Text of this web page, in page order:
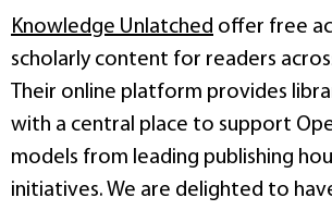
Knowledge Unlatched offer free
scholarly content for readers
Their online platform provides
with a central place to support
models from leading publishing
initiatives. We are delighted to